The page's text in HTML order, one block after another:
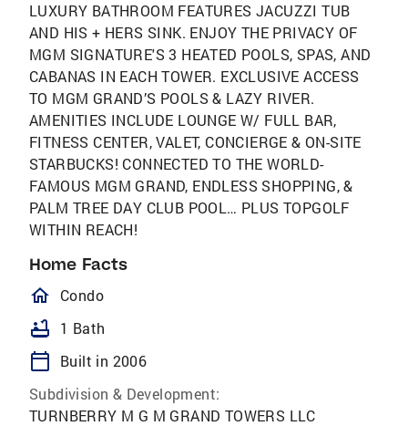
LUXURY BATHROOM FEATURES JACUZZI TUB
AND HIS + HERS SINK. ENJOY THE PRIVACY OF
MGM SIGNATURE'S 3 HEATED POOLS, SPAS, AND
CABANAS IN EACH TOWER. EXCLUSIVE ACCESS
TO MGM GRAND’S POOLS & LAZY RIVER.
AMENITIES INCLUDE LOUNGE W/ FULL BAR,
FITNESS CENTER, VALET, CONCIERGE & ON-SITE
STARBUCKS! CONNECTED TO THE WORLD-
FAMOUS MGM GRAND, ENDLESS SHOPPING, &
PALM TREE DAY CLUB POOL… PLUS TOPGOLF
WITHIN REACH!
Home Facts
homeOutlined
Condo
bathtub 1 Bath
calendar_today
Built in 2006
Subdivision & Development:
TURNBERRY M G M GRAND TOWERS LLC